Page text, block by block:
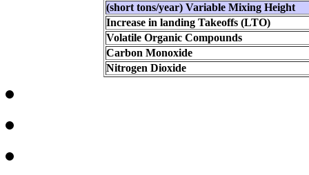
(short tons/year) Variable Mixing Height
Increase in landing Takeoffs (LTO)
Volatile Organic Compounds
Carbon Monoxide
Nitrogen Dioxide